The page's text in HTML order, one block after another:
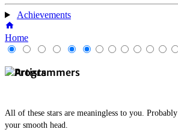
Achievements
Home
All of these stars are meaningless to you.
your smooth head.